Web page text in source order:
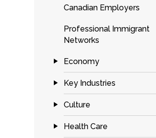
Canadian Employers
Professional Immigrant
Networks
Economy
Key Industries
Culture
Health Care